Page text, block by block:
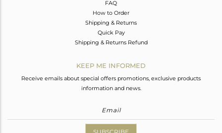
FAQ
How to Order
Shipping & Returns
Quick Pay
Shipping & Returns Refund
KEEP ME INFORMED
Receive emails about special offers promotions, exclusive products
information and news.